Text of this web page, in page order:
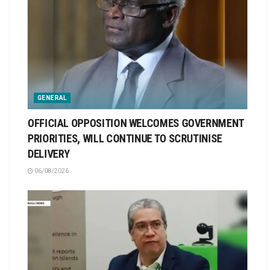
GENERAL
OFFICIAL OPPOSITION WELCOMES GOVERNMENT
PRIORITIES, WILL CONTINUE TO SCRUTINISE
DELIVERY
06/08/2026